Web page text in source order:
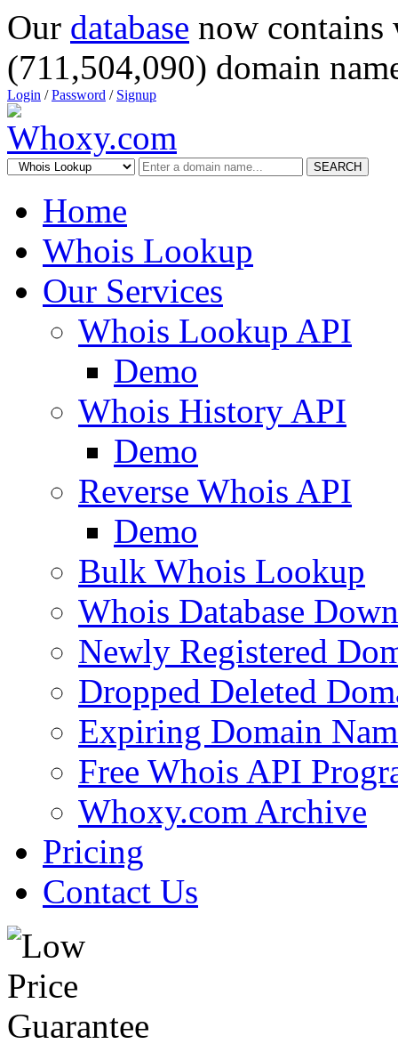
Our database now
(711,504,090) domain
Login /Password / Signup
SEARCH
Home
Whois Lookup
Our Services
Whois Lookup API
Demo
Whois History API
Demo
Reverse Whois API
Demo
Bulk Whois Lookup
Whois Database
Newly Registered
Dropped Deleted
Expiring Domain
Free Whois API
Whoxy.com Archive
Pricing
Contact Us